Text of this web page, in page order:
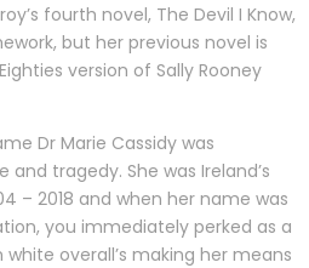
fourth novel, The Devil I Know,
but her previous novel is
version of Sally Rooney
Dr Marie Cassidy was
tragedy. She was Ireland’s
– 2018 and when her name was
you immediately perked as a
overall’s making her means